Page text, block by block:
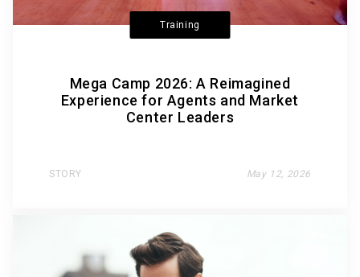
Training
Mega Camp 2026: A Reimagined
Experience for Agents and Market
Center Leaders
STORY May 12, 2026